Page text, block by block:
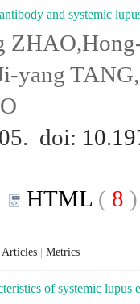
and systemic
yang
doi:
HTML ( 8
Articles Metrics
of systemic lupus